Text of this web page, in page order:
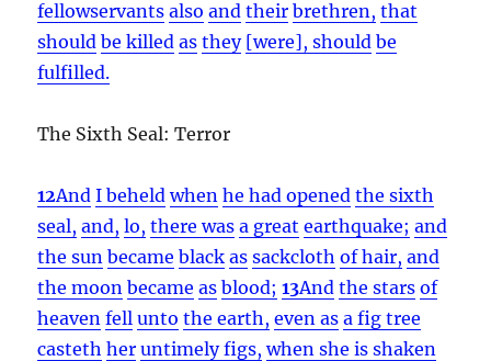
fellowservants also and their brethren, that
should be killed as they [were], should be
fulfilled.
The Sixth Seal: Terror
12And I beheld when he had opened the sixth
seal, and, lo, there was a great earthquake; and
the sun became black as sackcloth of hair, and
the moon became as blood; 13And the stars of
heaven fell unto the earth, even as a fig tree
casteth her untimely figs, when she is shaken